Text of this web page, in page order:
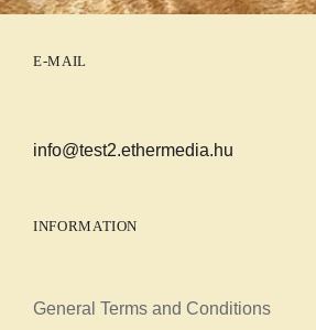
E-MAIL
info@test2.ethermedia.hu
INFORMATION
General Terms and Conditions